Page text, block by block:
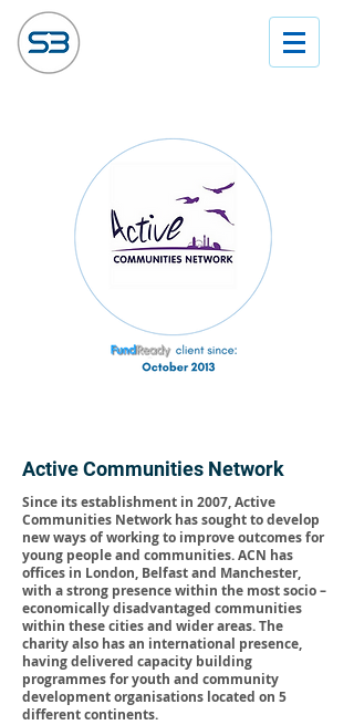
Active Communities Network
Since its establishment in 2007, Active
Communities Network has sought to develop
new ways of working to improve outcomes for
young people and communities. ACN has
offices in London, Belfast and Manchester,
with a strong presence within the most socio –
economically disadvantaged communities
within these cities and wider areas. The
charity also has an international presence,
having delivered capacity building
programmes for youth and community
development organisations located on 5
different continents.